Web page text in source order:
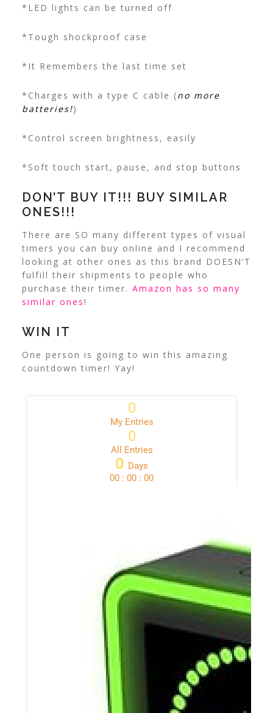
*LED lights can be turned off
*Tough shockproof case
*It Remembers the last time set
*Charges with a type C cable (no more
batteries!)
*Control screen brightness, easily
*Soft touch start, pause, and stop buttons
DON’T BUY IT!!! BUY SIMILAR
ONES!!!
There are SO many different types of visual
timers you can buy online and I recommend
looking at other ones as this brand DOESN’T
fulfill their shipments to people who
purchase their timer. Amazon has so many
similar ones!
WIN IT
One person is going to win this amazing
countdown timer! Yay!